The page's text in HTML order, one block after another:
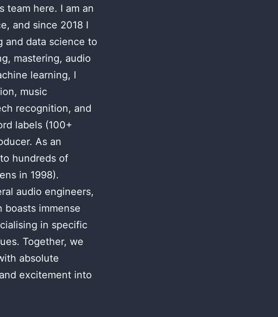
team here. I am an
and since 2018 I
and data science to
mastering, audio
learning, I
music
recognition, and
labels (100+
As an
hundreds of
in 1998).
audio engineers,
boasts immense
in specific
Together, we
absolute
excitement into